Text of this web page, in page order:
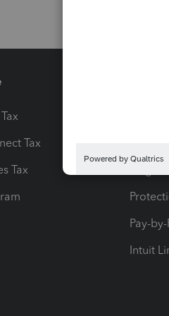
Tax
Tax
Pay-
Intuit